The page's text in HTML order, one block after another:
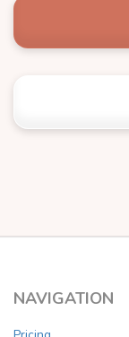
NAVIGATION